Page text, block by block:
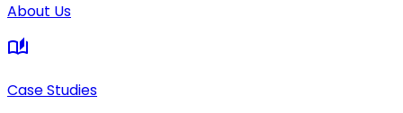
About Us
auto_stories
Case Studies